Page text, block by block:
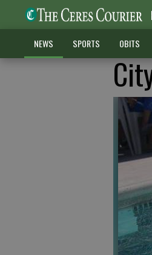
NEWS SPORTS OBITS